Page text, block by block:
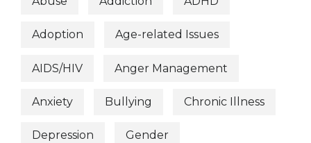
Adoption Age-related Issues
AIDS/HIV Anger Management
Anxiety Bullying Chronic Illness
Depression Gender